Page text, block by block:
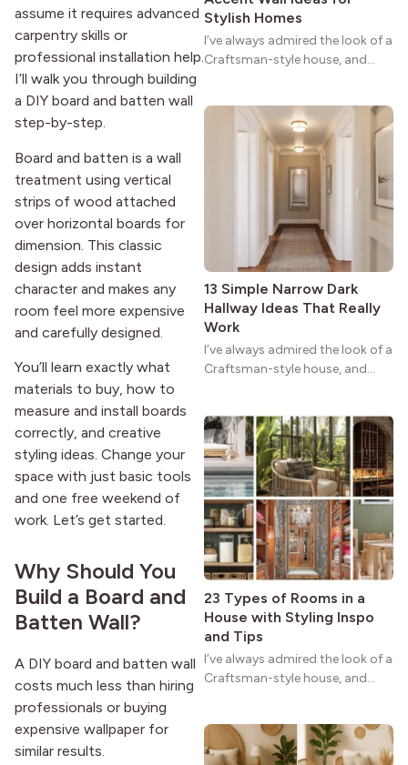
assume it requires advanced
carpentry skills or
professional installation help.
I’ll walk you through building
a DIY board and batten wall
step-by-step.
Board and batten is a wall
treatment using vertical
strips of wood attached
over horizontal boards for
dimension. This classic
design adds instant
character and makes any
room feel more expensive
and carefully designed.
You’ll learn exactly what
materials to buy, how to
measure and install boards
correctly, and creative
styling ideas. Change your
space with just basic tools
and one free weekend of
work. Let’s get started.
Why Should You
Build a Board and
Batten Wall?
A DIY board and batten wall
costs much less than hiring
professionals or buying
expensive wallpaper for
similar results.
Stylish Homes
I’ve always admired the look of a
Craftsman-style house, and
natural woodwork give these
homes a warmth that feels both
practical and classic. There’s a
reason the style still stands
strong more than a century
after it first appeared.
13 Simple Narrow Dark
Hallway Ideas That Really
Work
I’ve always admired the look of a
Craftsman-style house, and
natural woodwork give these
homes a warmth that feels both
practical and classic. There’s a
reason the style still stands
strong more than a century
after it first appeared.
23 Types of Rooms in a
House with Styling Inspo
and Tips
I’ve always admired the look of a
Craftsman-style house, and
natural woodwork give these
homes a warmth that feels both